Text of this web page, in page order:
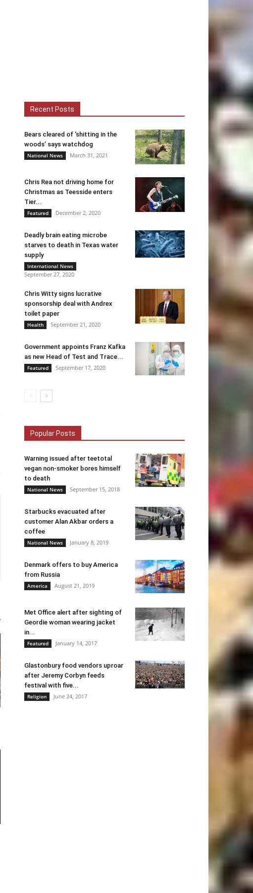
Recent Posts
Bears cleared of ‘shitting in the
woods’ says watchdog
National News March 31, 2021
Chris Rea not driving home for
Christmas as Teesside enters
Tier...
Featured December 2, 2020
Deadly brain eating microbe
starves to death in Texas water
supply
International News
September 27, 2020
Chris Witty signs lucrative
sponsorship deal with Andrex
toilet paper
Health September 21, 2020
Government appoints Franz Kafka
as new Head of Test and Trace...
Featured September 17, 2020
Popular Posts
Warning issued after teetotal
vegan non-smoker bores himself
to death
National News September 15, 2018
Starbucks evacuated after
customer Alan Akbar orders a
coffee
National News January 8, 2019
Denmark offers to buy America
from Russia
America August 21, 2019
Met Office alert after sighting of
Geordie woman wearing jacket
in...
Featured January 14, 2017
Glastonbury food vendors uproar
after Jeremy Corbyn feeds
festival with five...
Religion June 24, 2017